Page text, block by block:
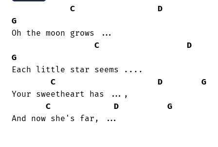
C
D
G
Oh the moon grows ...
C
D
G
Each little star seems ....
C
D
G
Your sweetheart has ...,
C
D
G
And now she's far, ...